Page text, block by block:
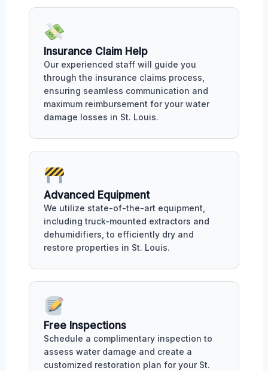
Insurance Claim Help
Our experienced staff will guide you
through the insurance claims process,
ensuring seamless communication and
maximum reimbursement for your water
damage losses in St. Louis.
Advanced Equipment
We utilize state-of-the-art equipment,
including truck-mounted extractors and
dehumidifiers, to efficiently dry and
restore properties in St. Louis.
Free Inspections
Schedule a complimentary inspection to
assess water damage and create a
customized restoration plan for your St.